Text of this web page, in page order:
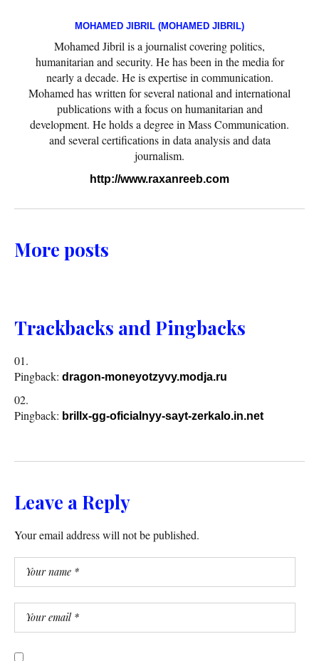
MOHAMED JIBRIL (MOHAMED JIBRIL)
Mohamed Jibril is a journalist covering politics,
humanitarian and security. He has been in the media for
nearly a decade. He is expertise in communication.
Mohamed has written for several national and international
publications with a focus on humanitarian and
development. He holds a degree in Mass Communication.
and several certifications in data analysis and data
journalism.
http://www.raxanreeb.com
More posts
Trackbacks and Pingbacks
Pingback: dragon-moneyotzyvy.modja.ru
Pingback: brillx-gg-oficialnyy-sayt-zerkalo.in.net
Leave a Reply
Your email address will not be published.